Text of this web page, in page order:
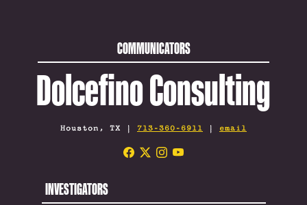
COMMUNICATORS
Dolcefino Consulting
Houston, TX | 713-360-6911 | email
INVESTIGATORS